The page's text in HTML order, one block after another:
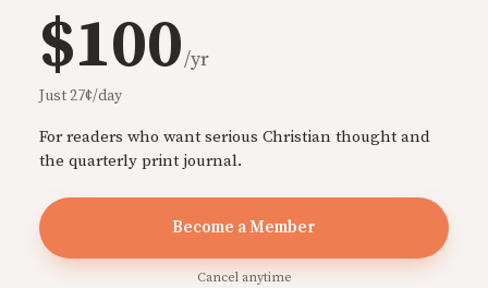
$100/yr
Just 27¢/day
For readers who want serious Christian thought and
the quarterly print journal.
Become a Member
Cancel anytime